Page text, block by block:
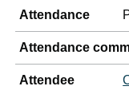
Attendance
Attendance
Attendee